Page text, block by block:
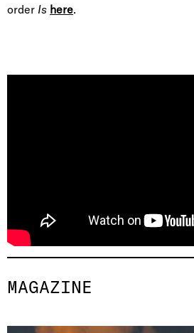
MAGAZINE
order Is here.